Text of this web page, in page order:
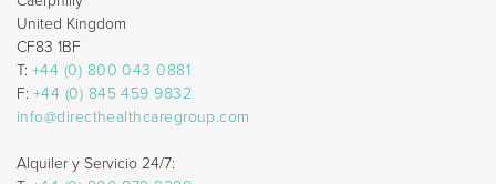
United Kingdom
CF83 1BF
T: +44 (0) 800 043 0881
F: +44 (0) 845 459 9832
info@directhealthcaregroup.com
Alquiler y Servicio 24/7: